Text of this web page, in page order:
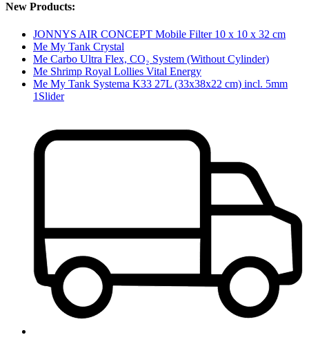
New Products:
JONNYS AIR CONCEPT Mobile Filter 10 x 10 x 32 cm
Me My Tank Crystal
Me Carbo Ultra Flex, CO₂ System (Without Cylinder)
Me Shrimp Royal Lollies Vital Energy
Me My Tank Systema K33 27L (33x38x22 cm) incl. 5mm
1Slider